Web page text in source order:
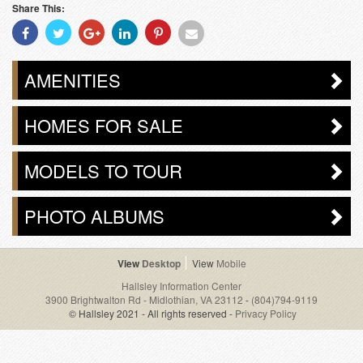
Share This:
Share
With
Facebook
Share
With
Twitter
Share
With
Googleplus
Share
With
Linkedin
Share
With
Pinterest
Share
Email
AMENITIES
HOMES FOR SALE
MODELS TO TOUR
PHOTO ALBUMS
Desktop
Mobile
Hallsley Information Center
3900 Brightwalton Rd - Midlothian, VA 23112 - (804)794-9119
© Hallsley 2021 - All rights reserved - Privacy Policy